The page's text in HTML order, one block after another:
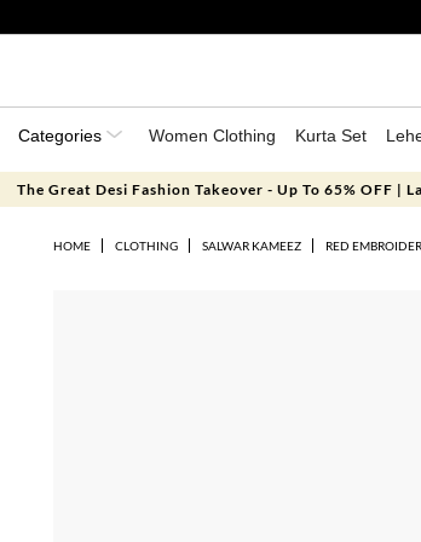
Categories Women Clothing Kurta Set
The Great Desi Fashion Takeover - Up To 65% OFF |
HOME CLOTHING SALWAR KAMEEZ RED